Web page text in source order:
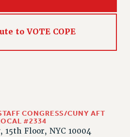
OFF ADJUNCTS
to VOTE COPE
CONGRESS/CUNY AFT
#2334
15th Floor, NYC 10004